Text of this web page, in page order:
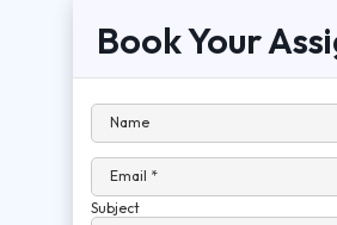
Book Your
Name
Email *
Subject